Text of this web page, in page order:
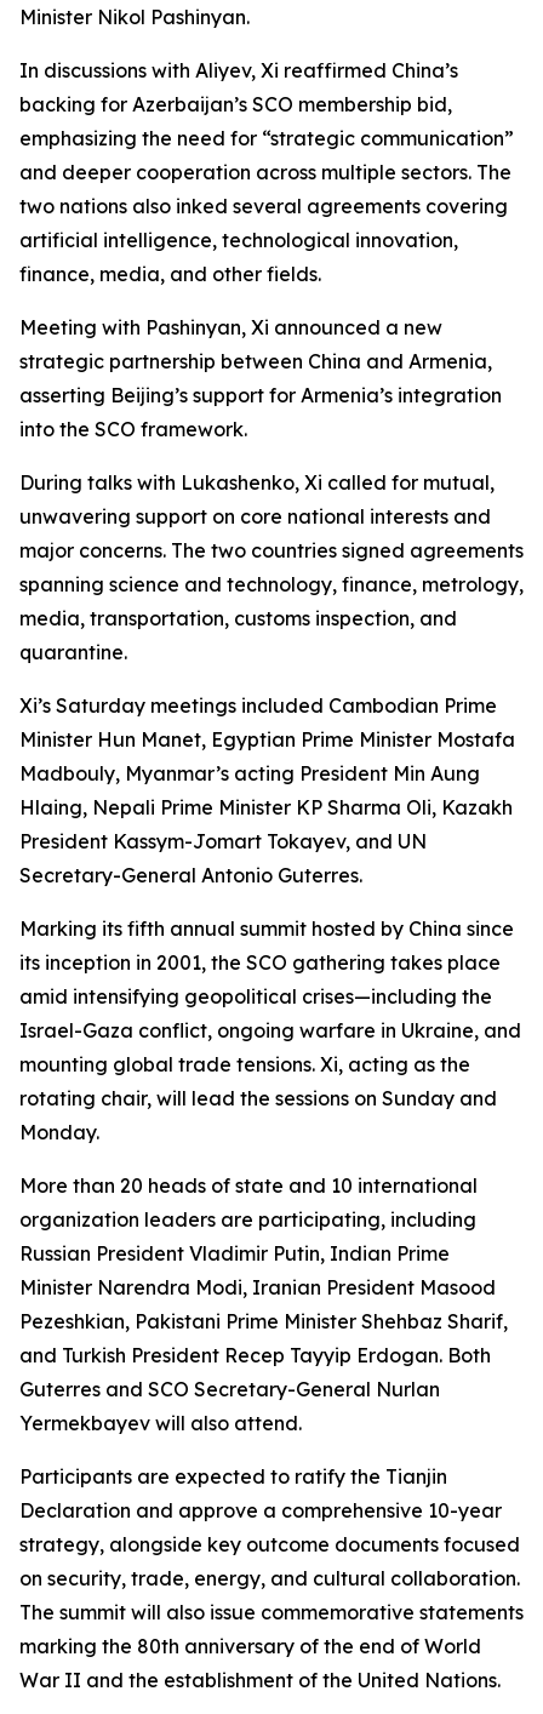
Minister Nikol Pashinyan.
In discussions with Aliyev, Xi reaffirmed China’s
backing for Azerbaijan’s SCO membership bid,
emphasizing the need for “strategic communication”
and deeper cooperation across multiple sectors. The
two nations also inked several agreements covering
artificial intelligence, technological innovation,
finance, media, and other fields.
Meeting with Pashinyan, Xi announced a new
strategic partnership between China and Armenia,
asserting Beijing’s support for Armenia’s integration
into the SCO framework.
During talks with Lukashenko, Xi called for mutual,
unwavering support on core national interests and
major concerns. The two countries signed agreements
spanning science and technology, finance, metrology,
media, transportation, customs inspection, and
quarantine.
Xi’s Saturday meetings included Cambodian Prime
Minister Hun Manet, Egyptian Prime Minister Mostafa
Madbouly, Myanmar’s acting President Min Aung
Hlaing, Nepali Prime Minister KP Sharma Oli, Kazakh
President Kassym-Jomart Tokayev, and UN
Secretary-General Antonio Guterres.
Marking its fifth annual summit hosted by China since
its inception in 2001, the SCO gathering takes place
amid intensifying geopolitical crises—including the
Israel-Gaza conflict, ongoing warfare in Ukraine, and
mounting global trade tensions. Xi, acting as the
rotating chair, will lead the sessions on Sunday and
Monday.
More than 20 heads of state and 10 international
organization leaders are participating, including
Russian President Vladimir Putin, Indian Prime
Minister Narendra Modi, Iranian President Masood
Pezeshkian, Pakistani Prime Minister Shehbaz Sharif,
and Turkish President Recep Tayyip Erdogan. Both
Guterres and SCO Secretary-General Nurlan
Yermekbayev will also attend.
Participants are expected to ratify the Tianjin
Declaration and approve a comprehensive 10-year
strategy, alongside key outcome documents focused
on security, trade, energy, and cultural collaboration.
The summit will also issue commemorative statements
marking the 80th anniversary of the end of World
War II and the establishment of the United Nations.